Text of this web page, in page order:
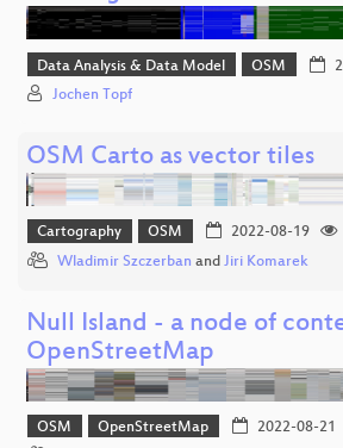
Data Analysis & Data Model OSM
Jochen Topf
OSM Carto as vector tiles
Cartography OSM 2022-08-19
Wladimir Szczerban and Jiri Komarek
Null Island - a node of
OpenStreetMap
OSM OpenStreetMap 2022-08-21